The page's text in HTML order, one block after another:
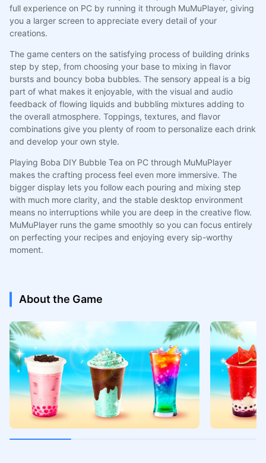
full experience on PC by running it through MuMuPlayer, giving
you a larger screen to appreciate every detail of your
creations.
The game centers on the satisfying process of building drinks
step by step, from choosing your base to mixing in flavor
bursts and bouncy boba bubbles. The sensory appeal is a big
part of what makes it enjoyable, with the visual and audio
feedback of flowing liquids and bubbling mixtures adding to
the overall atmosphere. Toppings, textures, and flavor
combinations give you plenty of room to personalize each drink
and develop your own style.
Playing Boba DIY Bubble Tea on PC through MuMuPlayer
makes the crafting process feel even more immersive. The
bigger display lets you follow each pouring and mixing step
with much more clarity, and the stable desktop environment
means no interruptions while you are deep in the creative flow.
MuMuPlayer runs the game smoothly so you can focus entirely
on perfecting your recipes and enjoying every sip-worthy
moment.
About the Game